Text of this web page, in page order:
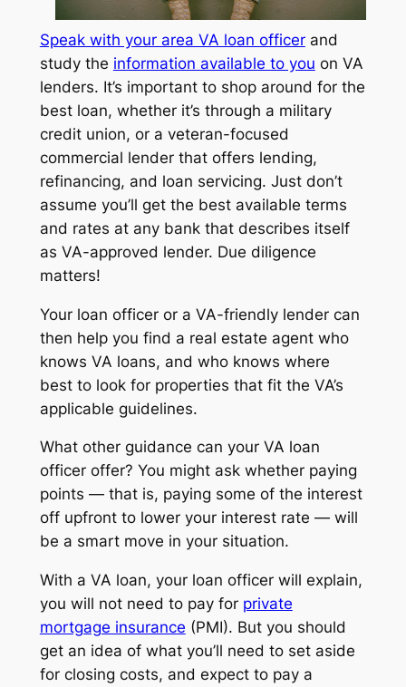
Speak with your area VA loan officerand
study the information available to you on VA
lenders. It’s important to shop around for the
best loan, whether it’s through a military
credit union, or a veteran-focused
commercial lender that offers lending,
refinancing, and loan servicing. Just don’t
assume you’ll get the best available terms
and rates at any bank that describes itself
as VA-approved lender. Due diligence
matters!
Your loan officer or a VA-friendly lender can
then help you find a real estate agent who
knows VA loans, and who knows where
best to look for properties that fit the VA’s
applicable guidelines.
What other guidance can your VA loan
officer offer? You might ask whether paying
points — that is, paying some of the interest
off upfront to lower your interest rate — will
be a smart move in your situation.
With a VA loan, your loan officer will explain,
you will not need to pay for private
mortgage insurance (PMI). But you should
get an idea of what you’ll need to set aside
for closing costs, and expect to pay a